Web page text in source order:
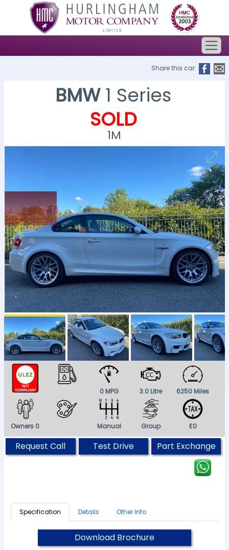
Share this car:
BMW 1 Series
SOLD
1M
SOLD
0 MPG 3.0 Litre 6250 Miles
Owners 0 Manual Group £0
Request Call Test Drive Part Exchange
Specification Details Other Info
Download Brochure